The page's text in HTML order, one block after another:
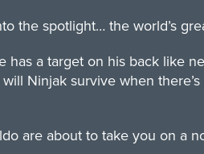
the spotlight… the world’s
has a target on his back like
Ninjak survive when
are about to take you on a